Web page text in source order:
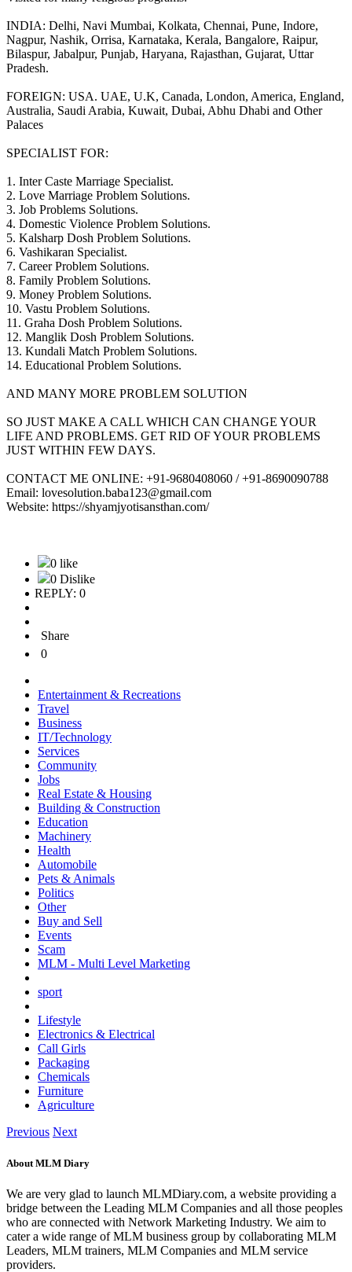
INDIA: Delhi, Navi Mumbai, Kolkata, Chennai, Pune, Indore,
Nagpur, Nashik, Orrisa, Karnataka, Kerala, Bangalore, Raipur,
Bilaspur, Jabalpur, Punjab, Haryana, Rajasthan, Gujarat, Uttar
Pradesh.
FOREIGN: USA. UAE, U.K, Canada, London, America, England,
Australia, Saudi Arabia, Kuwait, Dubai, Abhu Dhabi and Other
Palaces
SPECIALIST FOR:
1. Inter Caste Marriage Specialist.
2. Love Marriage Problem Solutions.
3. Job Problems Solutions.
4. Domestic Violence Problem Solutions.
5. Kalsharp Dosh Problem Solutions.
6. Vashikaran Specialist.
7. Career Problem Solutions.
8. Family Problem Solutions.
9. Money Problem Solutions.
10. Vastu Problem Solutions.
11. Graha Dosh Problem Solutions.
12. Manglik Dosh Problem Solutions.
13. Kundali Match Problem Solutions.
14. Educational Problem Solutions.
AND MANY MORE PROBLEM SOLUTION
SO JUST MAKE A CALL WHICH CAN CHANGE YOUR
LIFE AND PROBLEMS. GET RID OF YOUR PROBLEMS
JUST WITHIN FEW DAYS.
CONTACT ME ONLINE: +91-9680408060 / +91-8690090788
Email: lovesolution.baba123@gmail.com
Website: https://shyamjyotisansthan.com/
0 like
0 Dislike
REPLY: 0
Share
0
Entertainment & Recreations
Travel
Business
IT/Technology
Services
Community
Jobs
Real Estate & Housing
Building & Construction
Education
Machinery
Health
Automobile
Pets & Animals
Politics
Other
Buy and Sell
Events
Scam
MLM - Multi Level Marketing
sport
Lifestyle
Electronics & Electrical
Call Girls
Packaging
Chemicals
Furniture
Agriculture
Previous Next
About MLM Diary
We are very glad to launch MLMDiary.com, a website providing a
bridge between the Leading MLM Companies and all those peoples
who are connected with Network Marketing Industry. We aim to
cater a wide range of MLM business group by collaborating MLM
Leaders, MLM trainers, MLM Companies and MLM service
providers.